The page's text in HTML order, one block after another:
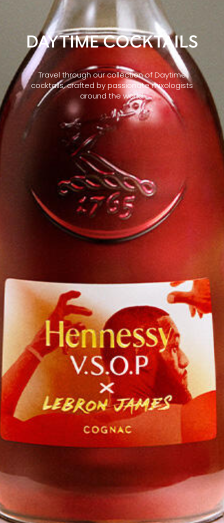
DAYTIME COCKTAILS
Travel through our collection of Daytime
cocktails, crafted by passionate mixologists
around the world.